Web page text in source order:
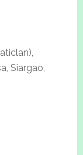
Siargao,